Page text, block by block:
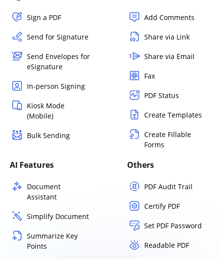
Sign a PDF
Send for Signature
Send Envelopes for
eSignature
In-person Signing
Kiosk Mode
(Mobile)
Bulk Sending
Add Comments
Share via Link
Share via Email
Fax
PDF Status
Create Templates
Create Fillable
Forms
AI Features
Document
Assistant
Simplify Document
Summarize Key
Points
Others
PDF Audit Trail
Certify PDF
Set PDF Password
Readable PDF